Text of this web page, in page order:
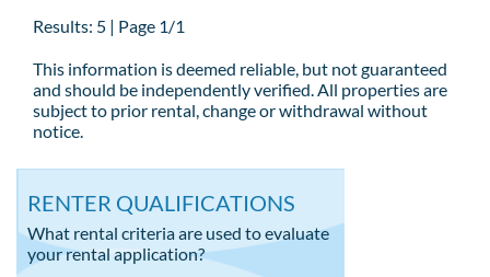
Results: 5 | Page 1/1
This information is deemed reliable, but not guaranteed
and should be independently verified. All properties are
subject to prior rental, change or withdrawal without
notice.
RENTER QUALIFICATIONS
What rental criteria are used to evaluate
your rental application?